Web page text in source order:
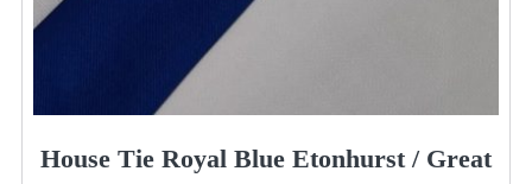
House Tie Royal Blue Etonhurst / Great